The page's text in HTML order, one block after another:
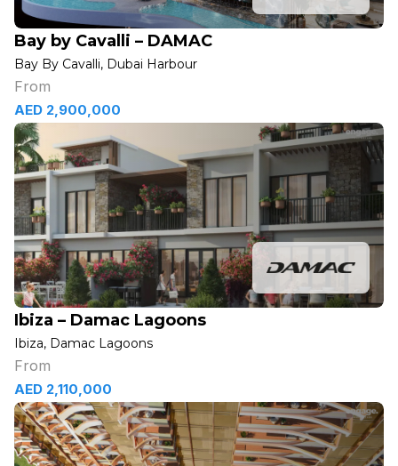
Bay by Cavalli – DAMAC
Bay By Cavalli, Dubai Harbour
From
AED 2,900,000
Ibiza – Damac Lagoons
Ibiza, Damac Lagoons
From
AED 2,110,000